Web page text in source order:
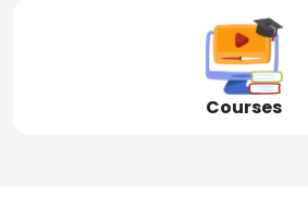
Courses